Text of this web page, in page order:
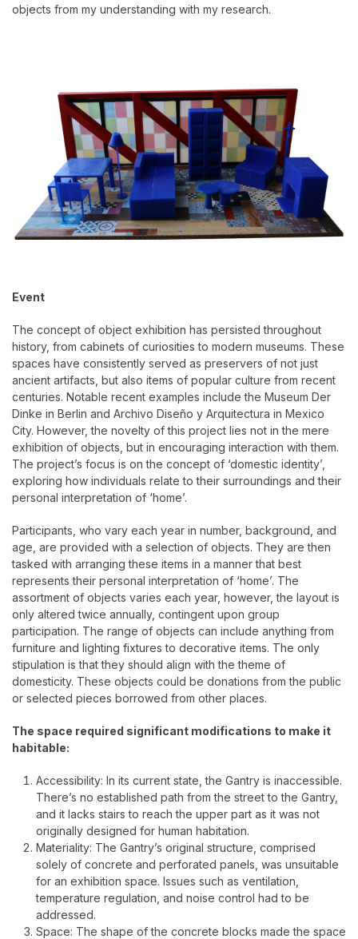
objects from my understanding with my research.
Event
The concept of object exhibition has persisted throughout
history, from cabinets of curiosities to modern museums. These
spaces have consistently served as preservers of not just
ancient artifacts, but also items of popular culture from recent
centuries. Notable recent examples include the Museum Der
Dinke in Berlin and Archivo Diseño y Arquitectura in Mexico
City. However, the novelty of this project lies not in the mere
exhibition of objects, but in encouraging interaction with them.
The project’s focus is on the concept of ‘domestic identity’,
exploring how individuals relate to their surroundings and their
personal interpretation of ‘home’.
Participants, who vary each year in number, background, and
age, are provided with a selection of objects. They are then
tasked with arranging these items in a manner that best
represents their personal interpretation of ‘home’. The
assortment of objects varies each year, however, the layout is
only altered twice annually, contingent upon group
participation. The range of objects can include anything from
furniture and lighting fixtures to decorative items. The only
stipulation is that they should align with the theme of
domesticity. These objects could be donations from the public
or selected pieces borrowed from other places.
The space required significant modifications to make it
habitable:
Accessibility: In its current state, the Gantry is inaccessible.
There’s no established path from the street to the Gantry,
and it lacks stairs to reach the upper part as it was not
originally designed for human habitation.
Materiality: The Gantry’s original structure, comprised
solely of concrete and perforated panels, was unsuitable
for an exhibition space. Issues such as ventilation,
temperature regulation, and noise control had to be
addressed.
Space: The shape of the concrete blocks made the space